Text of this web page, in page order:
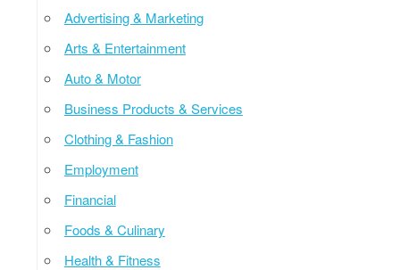
Advertising & Marketing
Arts & Entertainment
Auto & Motor
Business Products & Services
Clothing & Fashion
Employment
Financial
Foods & Culinary
Health & Fitness